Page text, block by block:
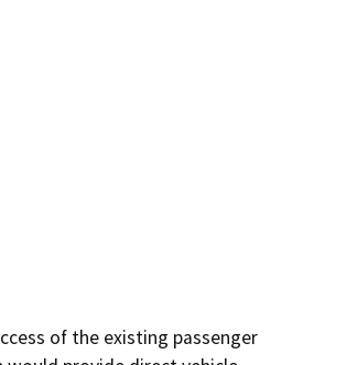
of the existing passenger